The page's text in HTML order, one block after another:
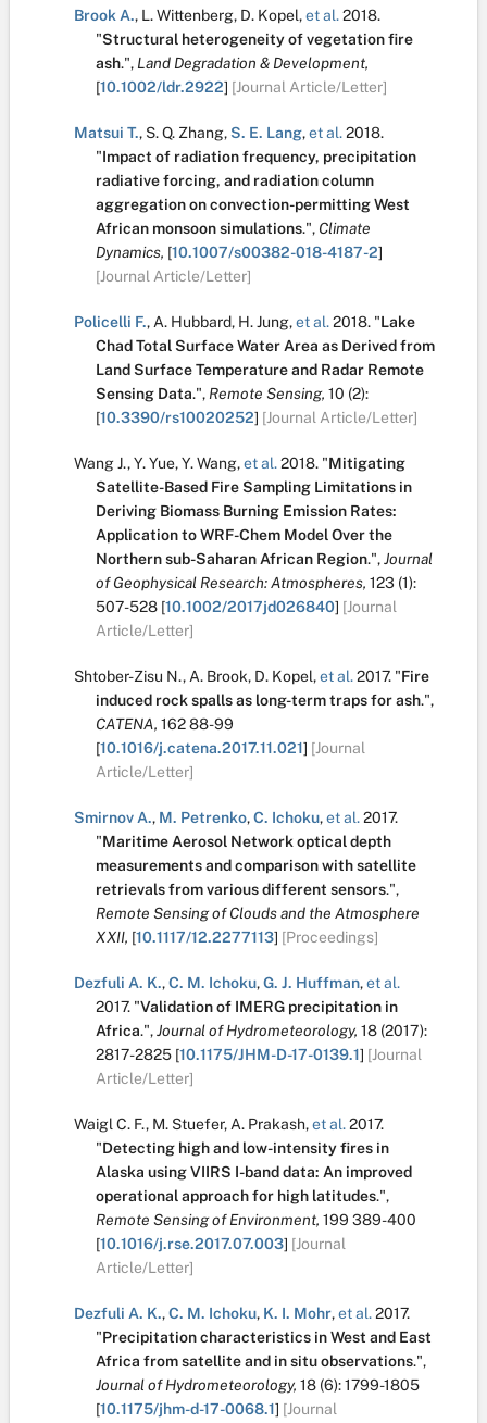
Brook A., L. Wittenberg, D. Kopel,et al.2018.
"Structural heterogeneity of vegetation fire
ash.", Land Degradation & Development,
[10.1002/ldr.2922] [Journal Article/Letter]
Matsui T., S. Q. Zhang,S. E. Lang,et al.2018.
"Impact of radiation frequency, precipitation
radiative forcing, and radiation column
aggregation on convection-permitting West
African monsoon simulations.", Climate
Dynamics, [10.1007/s00382-018-4187-2]
[Journal Article/Letter]
Policelli F., A. Hubbard, H. Jung,et al.2018. "Lake
Chad Total Surface Water Area as Derived from
Land Surface Temperature and Radar Remote
Sensing Data.", Remote Sensing, 10 (2):
[10.3390/rs10020252] [Journal Article/Letter]
Wang J.,Y. Yue,Y. Wang,et al.2018. "Mitigating
Satellite-Based Fire Sampling Limitations in
Deriving Biomass Burning Emission Rates:
Application to WRF-Chem Model Over the
Northern sub-Saharan African Region.",Journal
of Geophysical Research: Atmospheres, 123 (1):
507-528 [10.1002/2017jd026840] [Journal
Article/Letter]
Shtober-Zisu N., A. Brook, D. Kopel,et al.2017. "Fire
induced rock spalls as long-term traps for ash.",
CATENA, 16288-99
[10.1016/j.catena.2017.11.021] [Journal
Article/Letter]
Smirnov A., M. Petrenko,C. Ichoku,et al.2017.
"Maritime Aerosol Network optical depth
measurements and comparison with satellite
retrievals from various different sensors.",
Remote Sensing of Clouds and the Atmosphere
XXII, [10.1117/12.2277113] [Proceedings]
Dezfuli A. K.,C. M. Ichoku,G. J. Huffman,et al.
2017. "Validation of IMERG precipitation in
Africa.",Journal of Hydrometeorology, 18 (2017):
2817-2825 [10.1175/JHM-D-17-0139.1] [Journal
Article/Letter]
Waigl C. F., M. Stuefer, A. Prakash,et al.2017.
"Detecting high and low-intensity fires in
Alaska using VIIRS I-band data: An improved
operational approach for high latitudes.",
Remote Sensing of Environment, 199 389-400
[10.1016/j.rse.2017.07.003] [Journal
Article/Letter]
Dezfuli A. K.,C. M. Ichoku, K. I. Mohr,et al.2017.
"Precipitation characteristics in West and East
Africa from satellite and in situ observations.",
Journal of Hydrometeorology, 18 (6):1799-1805
[10.1175/jhm-d-17-0068.1] [Journal